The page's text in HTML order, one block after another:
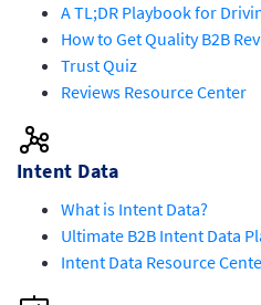
A TL;DR Playbook for
How to Get Quality B2B
Trust Quiz
Reviews Resource Center
Intent Data
What is Intent Data?
Ultimate B2B Intent Data
Intent Data Resource